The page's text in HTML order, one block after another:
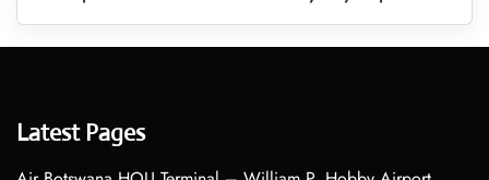
Latest Pages